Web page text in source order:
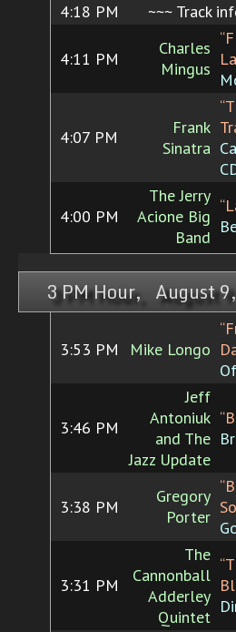
4:18 PM ~~~ Track
4:11 PM
Charles
Mingus
4:07 PM
Frank
Sinatra
4:00 PM
The Jerry
Acione Big
Band
3 PM Hour, August
3:53 PM Mike Longo
3:46 PM
Jeff
Antoniuk
and The
Jazz Update
3:38 PM
Gregory
Porter
3:31 PM
The
Cannonball
Adderley
Quintet